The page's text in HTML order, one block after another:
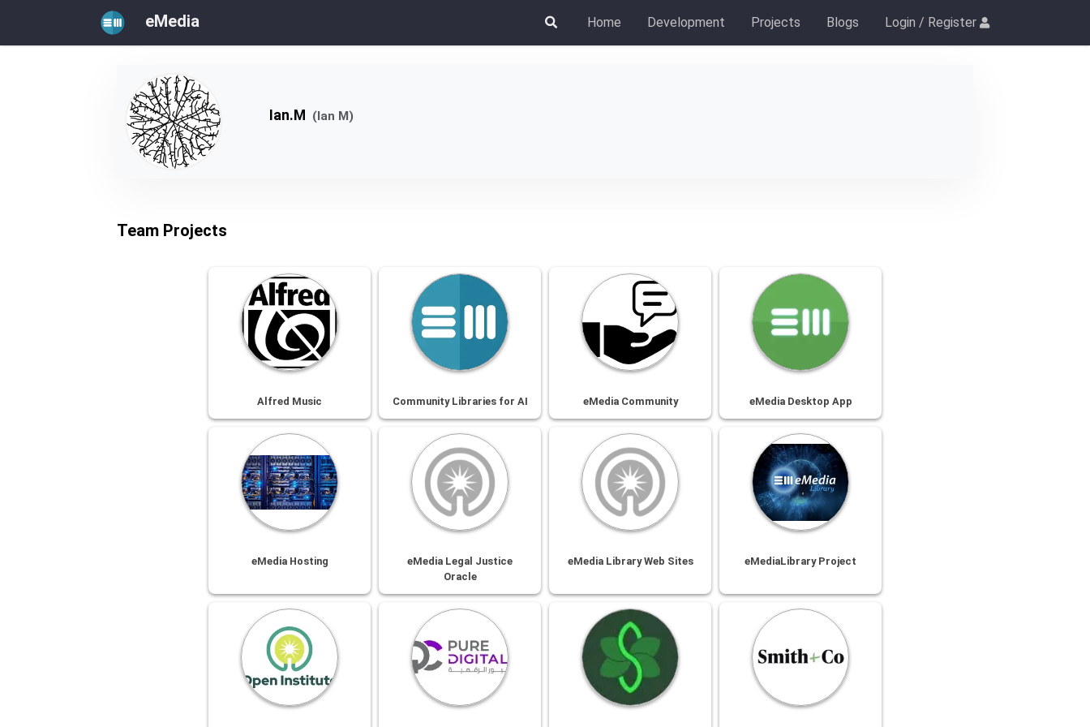
eMedia Home Development Projects Blogs Login / Register
Ian.M (Ian M)
Team Projects
Alfred Music Community Libraries for AI eMedia Community eMedia Desktop App
eMedia Hosting
eMedia Legal Justice
Oracle
eMedia Library Web Sites eMediaLibrary Project